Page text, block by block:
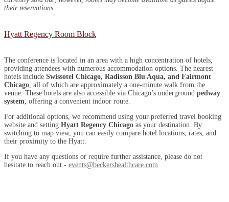
their reservations.
Hyatt Regency Room Block
The conference is located in an area with a high concentration of hotels,
providing attendees with numerous accommodation options. The nearest
hotels include Swissotel Chicago, Radisson Blu Aqua, and Fairmont
Chicago , all of which are approximately a one-minute walk from the
venue. These hotels are also accessible via Chicago’s underground pedway
system , offering a convenient indoor route.
For additional options, we recommend using your preferred travel booking
website and setting Hyatt Regency Chicago as your destination. By
switching to map view, you can easily compare hotel locations, rates, and
their proximity to the Hyatt.
If you have any questions or require further assistance, please do not
hesitate to reach out - events@beckershealthcare.com